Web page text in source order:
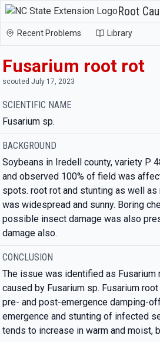
Root
Recent Problems Library
Fusarium root rot
scouted July 17, 2023
SCIENTIFIC NAME
Fusarium sp.
BACKGROUND
Soybeans in Iredell county, variety P
and observed 100% of field was
spots. root rot and stunting as well
was widespread and sunny. Boring
possible insect damage was also
damage also.
CONCLUSION
The issue was identified as
caused by Fusarium sp. Fusarium
pre- and post-emergence damping-
emergence and stunting of infected
tends to increase in warm and moist,